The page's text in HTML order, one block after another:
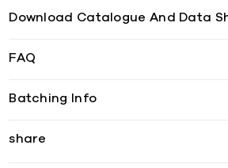
Download Catalogue And Data
FAQ
Batching Info
share